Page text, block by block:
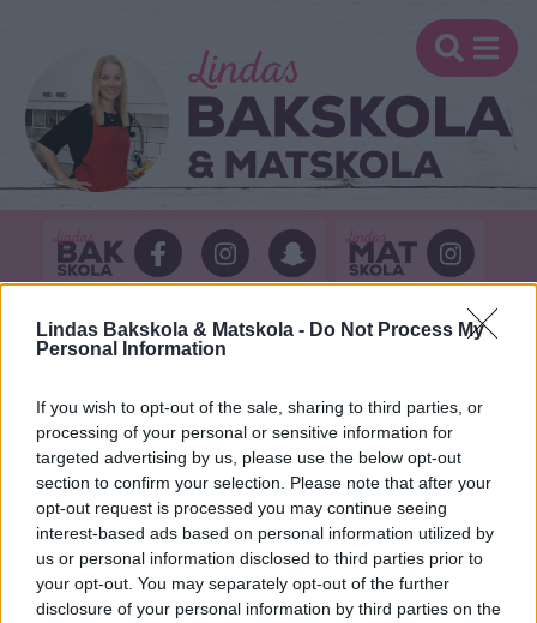
Lindas Bakskola & Matskola - Do Not Process My
Personal Information
If you wish to opt-out of the sale, sharing to third parties, or
processing of your personal or sensitive information for
targeted advertising by us, please use the below opt-out
section to confirm your selection. Please note that after your
opt-out request is processed you may continue seeing
interest-based ads based on personal information utilized by
us or personal information disclosed to third parties prior to
your opt-out. You may separately opt-out of the further
disclosure of your personal information by third parties on the
KATEGORI: VIRKNING